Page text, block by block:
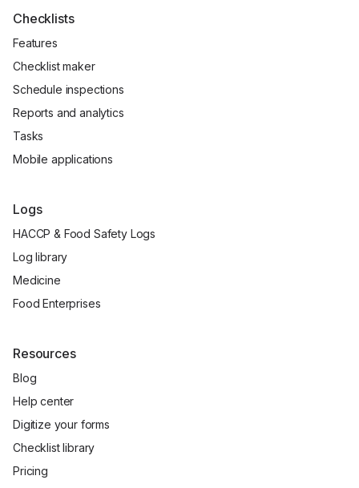
Checklists
Features
Checklist maker
Schedule inspections
Reports and analytics
Tasks
Mobile applications
Logs
HACCP & Food Safety Logs
Log library
Medicine
Food Enterprises
Resources
Blog
Help center
Digitize your forms
Checklist library
Pricing